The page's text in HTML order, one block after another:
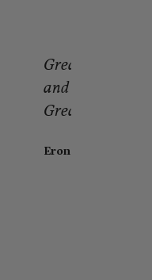
Great product!
and look. It
Great people,
Eron J.